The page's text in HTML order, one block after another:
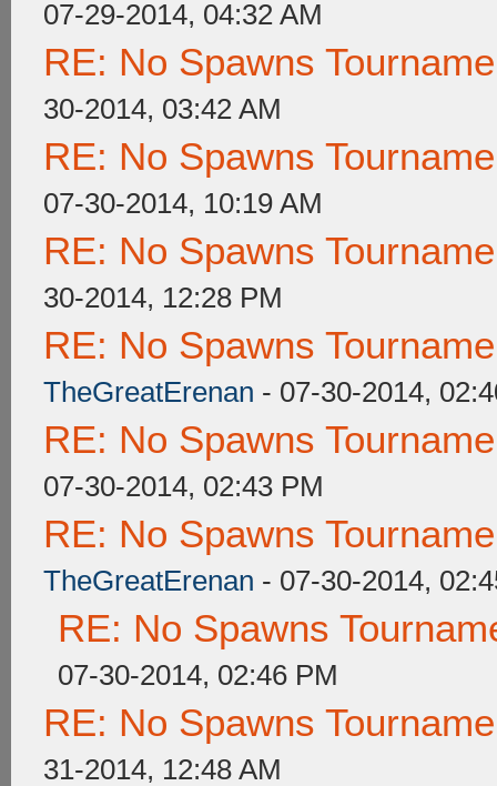
07-29-2014, 04:32 AM
RE: No Spawns
30-2014, 03:42 AM
RE: No Spawns
07-30-2014, 10:19 AM
RE: No Spawns
30-2014, 12:28 PM
RE: No Spawns
TheGreatErenan - 07-30-2014,
RE: No Spawns
07-30-2014, 02:43 PM
RE: No Spawns
TheGreatErenan - 07-30-2014,
RE: No Spawns
07-30-2014, 02:46 PM
RE: No Spawns
31-2014, 12:48 AM